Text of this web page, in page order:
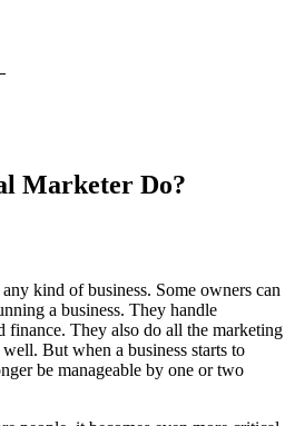
Marketer Do?
kind of business. Some owners can
a business. They handle
finance. They also do all the marketing
But when a business starts to
be manageable by one or two